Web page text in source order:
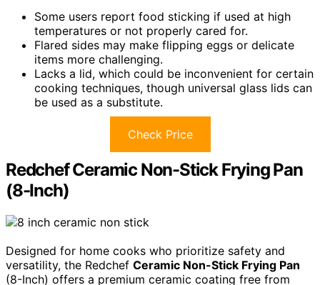
Some users report food sticking if used at high
temperatures or not properly cared for.
Flared sides may make flipping eggs or delicate
items more challenging.
Lacks a lid, which could be inconvenient for certain
cooking techniques, though universal glass lids can
be used as a substitute.
Check Price
Redchef Ceramic Non-Stick Frying Pan
(8-Inch)
Designed for home cooks who prioritize safety and
versatility, the Redchef Ceramic Non-Stick Frying Pan
(8-Inch) offers a premium ceramic coating free from